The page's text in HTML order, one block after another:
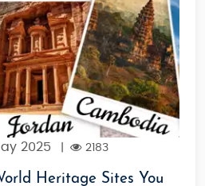
2025 2183
Heritage Sites You